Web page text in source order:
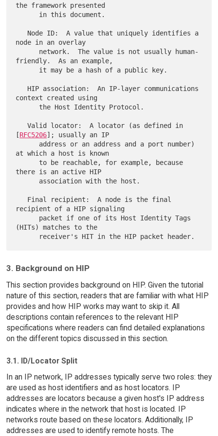
the framework presented
node in an overlay
friendly.  As an example,
context created using
   Valid locator:  A locator (as defined in
[RFC5206]; usually an IP
at which a host is known
there is an active HIP
recipient of a HIP signaling
(HITs) matches to the
3. Background on HIP
This section provides background on HIP. Given the tutorial
nature of this section, readers that are familiar with what HIP
provides and how HIP works may want to skip it. All
descriptions contain references to the relevant HIP
specifications where readers can find detailed explanations
on the different topics discussed in this section.
3.1. ID/Locator Split
In an IP network, IP addresses typically serve two roles: they
are used as host identifiers and as host locators. IP
addresses are locators because a given host's IP address
indicates where in the network that host is located. IP
networks route based on these locators. Additionally, IP
addresses are used to identify remote hosts. The